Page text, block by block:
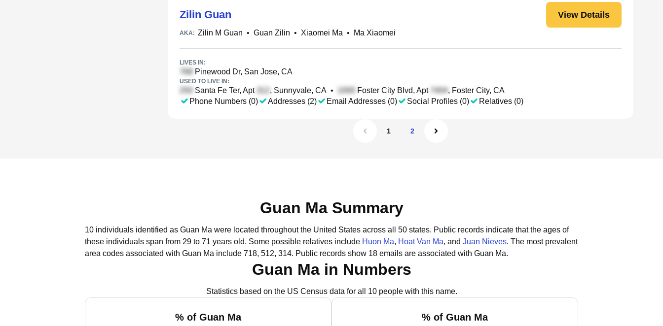
Zilin Guan View Details
AKA: Zilin M Guan • Guan Zilin • Xiaomei Ma • Ma Xiaomei
LIVES IN:
Pinewood Dr, San Jose, CA
USED TO LIVE IN:
Santa Fe Ter, Apt , Sunnyvale, CA • Foster City Blvd, Apt
, Foster City, CA
Phone Numbers (0)
Addresses (2) Email Addresses (0) Social Profiles (0) Relatives (0)
1 2
Guan Ma Summary
10 individuals identified as Guan Ma were located throughout the United States across all 50 states. Public records indicate that the ages of
these individuals span from 29 to 71 years old. Some possible relatives include Huon Ma, Hoat Van Ma, and Juan Nieves. The most prevalent
area codes associated with Guan Ma include 718, 512, 314. Public records show 18 emails are associated with Guan Ma.
Guan Ma in Numbers
Statistics based on the US Census data for all 10 people with this name.
% of Guan Ma
% of Guan Ma